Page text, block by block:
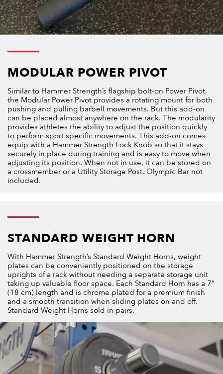
MODULAR POWER PIVOT
Similar to Hammer Strength’s flagship bolt-on Power Pivot,
the Modular Power Pivot provides a rotating mount for both
pushing and pulling barbell movements. But this add-on
can be placed almost anywhere on the rack. The modularity
provides athletes the ability to adjust the position quickly
to perform sport specific movements. This add-on comes
equip with a Hammer Strength Lock Knob so that it stays
securely in place during training and is easy to move when
adjusting its position. When not in use, it can be stored on
a crossmember or a Utility Storage Post. Olympic Bar not
included.
STANDARD WEIGHT HORN
With Hammer Strength’s Standard Weight Horns, weight
plates can be conveniently positioned on the storage
uprights of a rack without needing a separate storage unit
taking up valuable floor space. Each Standard Horn has a 7”
(18 cm) length and is chrome plated for a premium finish
and a smooth transition when sliding plates on and off.
Standard Weight Horns sold in pairs.